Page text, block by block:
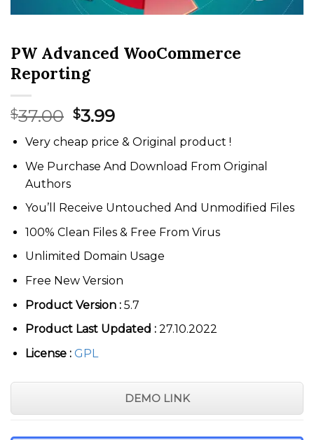
PW Advanced WooCommerce
Reporting
$37.00 Original
price
was:
$37.00.
$3.99Current
price
is:
$3.99.
Very cheap price & Original product !
We Purchase And Download From Original
Authors
You’ll Receive Untouched And Unmodified Files
100% Clean Files & Free From Virus
Unlimited Domain Usage
Free New Version
Product Version :5.7
Product Last Updated :27.10.2022
License : GPL
DEMO LINK